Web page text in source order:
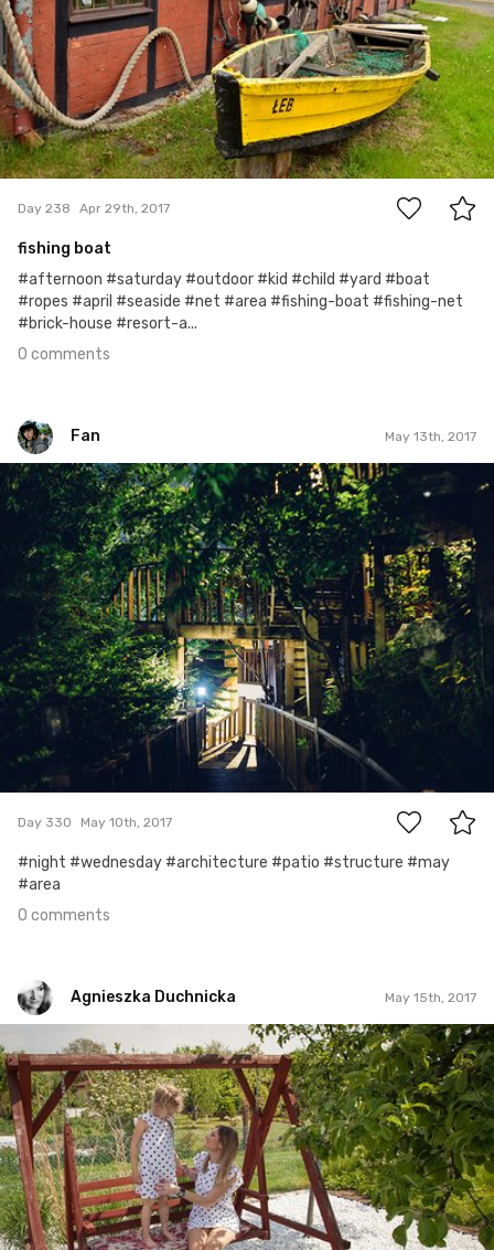
0
Day 238 Apr 29th, 2017
fishing boat
#afternoon #saturday #outdoor #kid #child #yard #boat
#ropes #april #seaside #net #area #fishing-boat #fishing-net
#brick-house #resort-a...
0 comments
Fan May 13th, 2017
Fan
#330
Day 330 May 10th, 2017
#night #wednesday #architecture #patio #structure #may
#area
0 comments
Agnieszka Duchnicka May 15th, 2017
Agnieszka Duchnicka
#128